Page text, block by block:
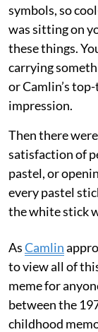
symbols, so
was sitting on
these things.
carrying
or Camlin’s
impression.
Then there
satisfaction of
pastel, or
every pastel
the white stick
AsCamlin
to view all of
meme for
between the
childhood